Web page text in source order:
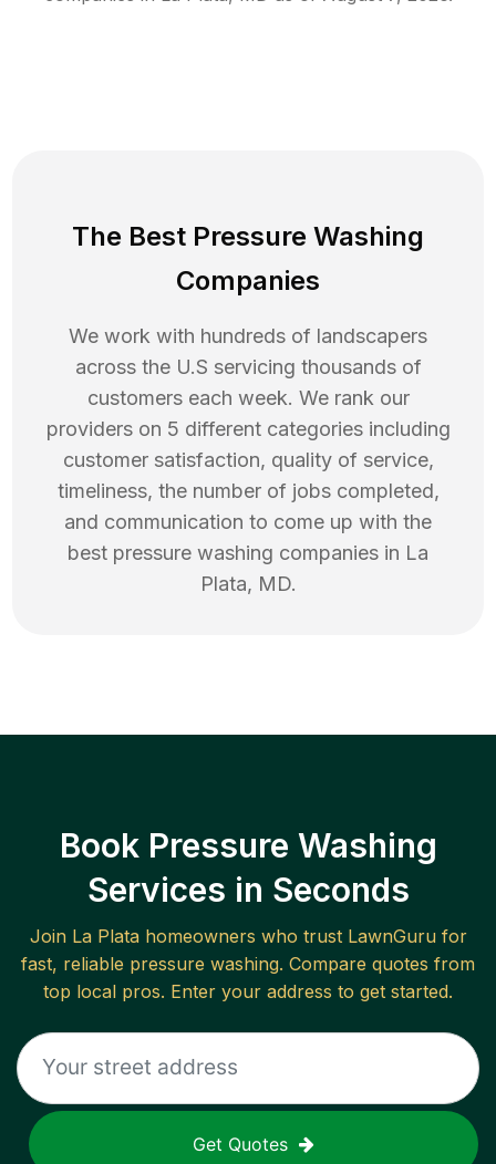
The Best Pressure Washing
Companies
We work with hundreds of landscapers
across the U.S servicing thousands of
customers each week. We rank our
providers on 5 different categories including
customer satisfaction, quality of service,
timeliness, the number of jobs completed,
and communication to come up with the
best pressure washing companies in La
Plata, MD.
Book Pressure Washing
Services in Seconds
Join La Platahomeowners who trust LawnGuru for
fast, reliable pressure washing. Compare quotes from
top local pros. Enter your address to get started.
Get Quotes